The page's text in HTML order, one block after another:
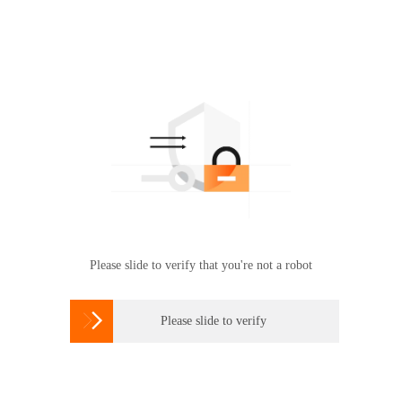
Please slide to verify that you're not a robot
 Please slide to verify